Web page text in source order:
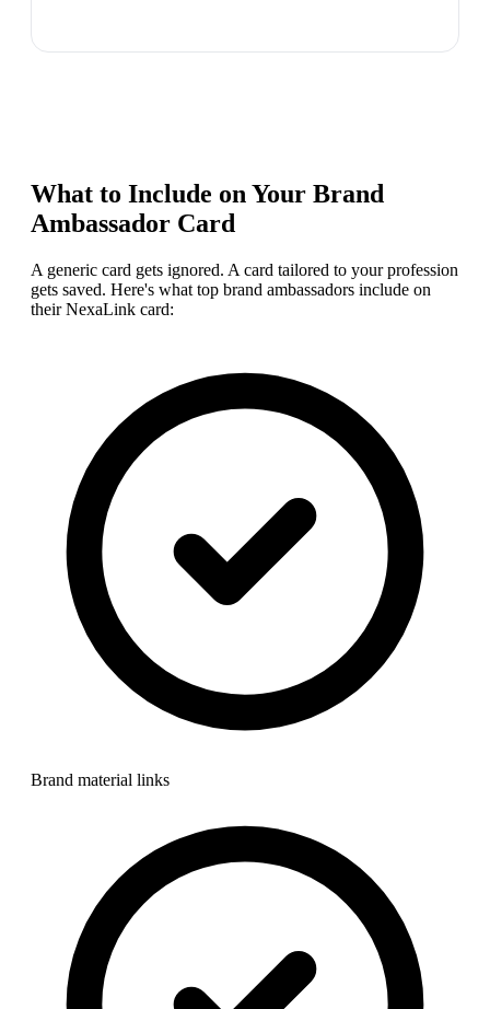
What to Include on Your Brand
Ambassador Card
A generic card gets ignored. A card tailored to your profession
gets saved. Here's what top brand ambassadors include on
their NexaLink card:
Brand material links